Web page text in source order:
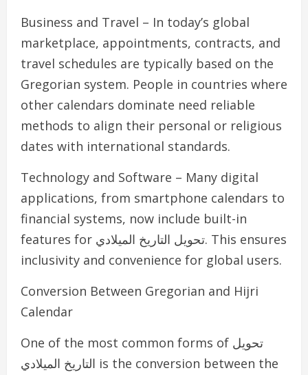
Business and Travel – In today’s global
marketplace, appointments, contracts, and
travel schedules are typically based on the
Gregorian system. People in countries where
other calendars dominate need reliable
methods to align their personal or religious
dates with international standards.
Technology and Software – Many digital
applications, from smartphone calendars to
financial systems, now include built-in
features for تحويل التاريخ الميلادي. This ensures
inclusivity and convenience for global users.
Conversion Between Gregorian and Hijri
Calendar
One of the most common forms of تحويل
التاريخ الميلادي is the conversion between the